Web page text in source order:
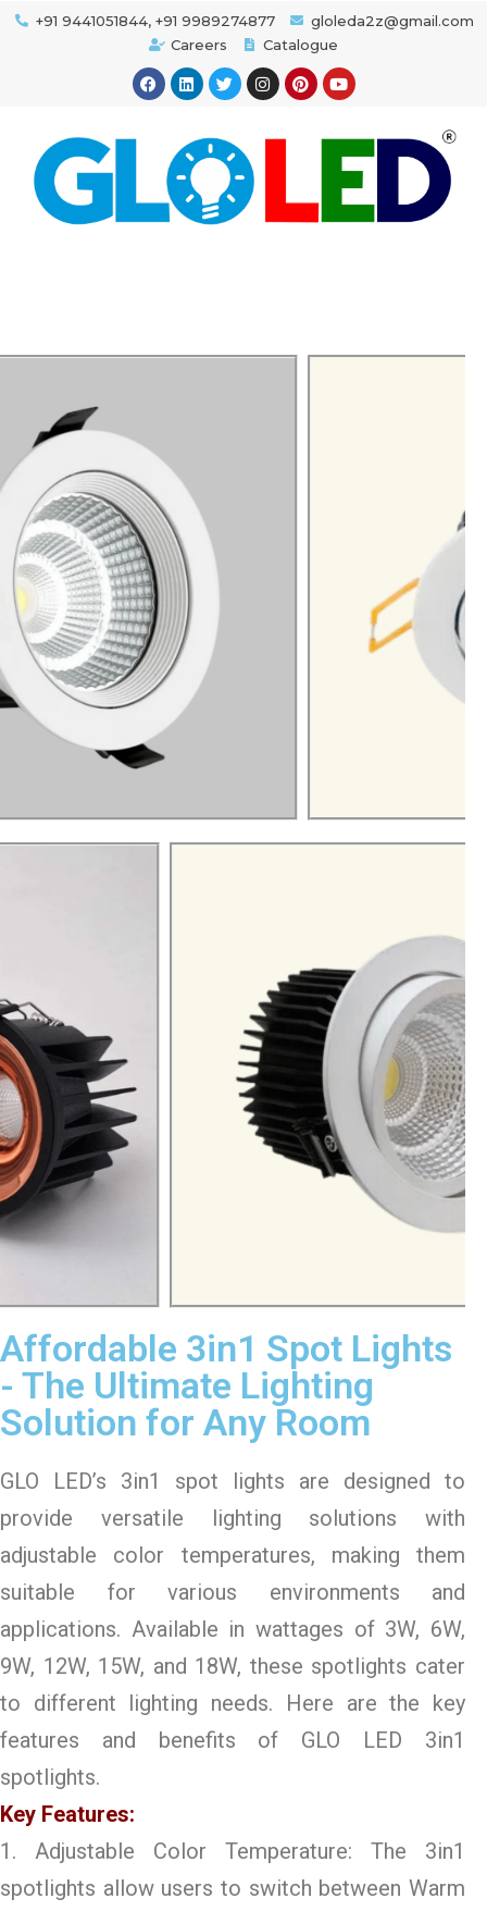
+91 9441051844, +91 9989274877
gloleda2z@gmail.com
Careers
Catalogue
Affordable 3in1 Spot Lights
- The Ultimate Lighting
Solution for Any Room
GLO LED’s 3in1 spot lights are designed to
provide versatile lighting solutions with
adjustable color temperatures, making them
suitable for various environments and
applications. Available in wattages of 3W, 6W,
9W, 12W, 15W, and 18W, these spotlights cater
to different lighting needs. Here are the key
features and benefits of GLO LED 3in1
spotlights.
Key Features:
1. Adjustable Color Temperature: The 3in1
spotlights allow users to switch between Warm